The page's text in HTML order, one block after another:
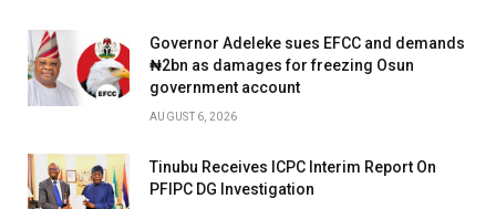
Governor Adeleke sues EFCC and demands
₦2bn as damages for freezing Osun
government account
AUGUST 6, 2026
Tinubu Receives ICPC Interim Report On
PFIPC DG Investigation